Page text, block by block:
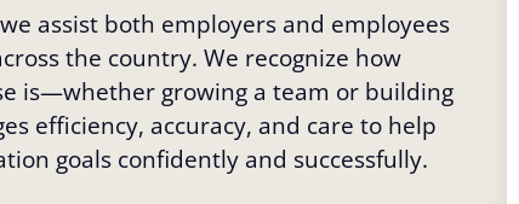
assist both employers and employees
the country. We recognize how
is—whether growing a team or building
efficiency, accuracy, and care to help
goals confidently and successfully.